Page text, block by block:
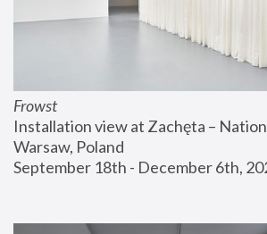
Frowst
Installation view at Zachęta –
Warsaw, Poland
September 18th - December 6th,